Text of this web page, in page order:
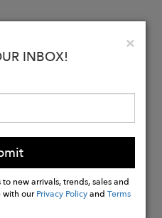
×
INBOX!
new arrivals, trends, sales and
with ourPrivacy PolicyandTerms